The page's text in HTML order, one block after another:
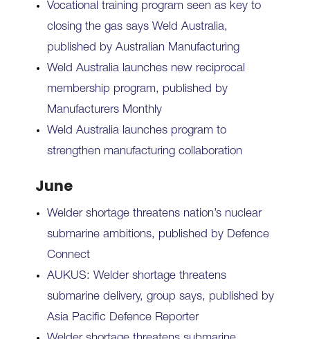
Vocational training program seen as key to
closing the gas says Weld Australia,
published by Australian Manufacturing
Weld Australia launches new reciprocal
membership program, published by
Manufacturers Monthly
Weld Australia launches program to
strengthen manufacturing collaboration
June
Welder shortage threatens nation’s nuclear
submarine ambitions, published by Defence
Connect
AUKUS: Welder shortage threatens
submarine delivery, group says, published by
Asia Pacific Defence Reporter